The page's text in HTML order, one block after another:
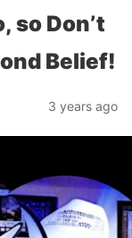
so Don’t
Belief!
3 years ago